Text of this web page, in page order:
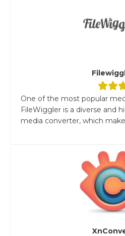
One of the most popular
FileWiggler is a diverse and
media converter, which